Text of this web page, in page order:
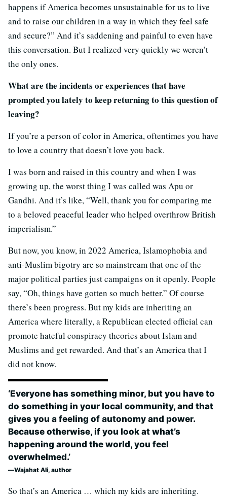
happens if America becomes unsustainable for us to live
and to raise our children in a way in which they feel safe
and secure?” And it’s saddening and painful to even have
this conversation. But I realized very quickly we weren’t
the only ones.
What are the incidents or experiences that have
prompted you lately to keep returning to this question of
leaving?
If you’re a person of color in America, oftentimes you have
to love a country that doesn’t love you back.
I was born and raised in this country and when I was
growing up, the worst thing I was called was Apu or
Gandhi. And it’s like, “Well, thank you for comparing me
to a beloved peaceful leader who helped overthrow British
imperialism.”
But now, you know, in 2022 America, Islamophobia and
anti-Muslim bigotry are so mainstream that one of the
major political parties just campaigns on it openly. People
say, “Oh, things have gotten so much better.” Of course
there’s been progress. But my kids are inheriting an
America where literally, a Republican elected official can
promote hateful conspiracy theories about Islam and
Muslims and get rewarded. And that’s an America that I
did not know.
‘Everyone has something minor, but you have to
do something in your local community, and that
gives you a feeling of autonomy and power.
Because otherwise, if you look at what’s
happening around the world, you feel
overwhelmed.’
Wajahat Ali, author
So that’s an America … which my kids are inheriting.